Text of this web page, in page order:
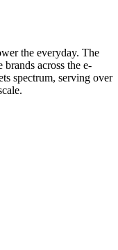
the everyday. The
across the e-
spectrum, serving over